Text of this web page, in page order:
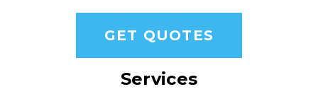
GET QUOTES
Services